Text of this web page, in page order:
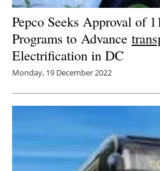
Pepco Seeks Approval of
Programs to Advance
Electrification in DC
Monday, 19 December 2022